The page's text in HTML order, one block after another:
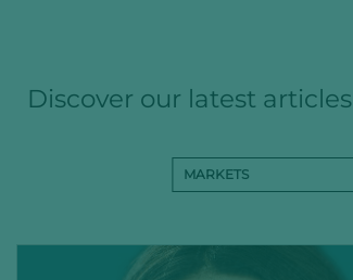
Discover our latest articles
MARKETS